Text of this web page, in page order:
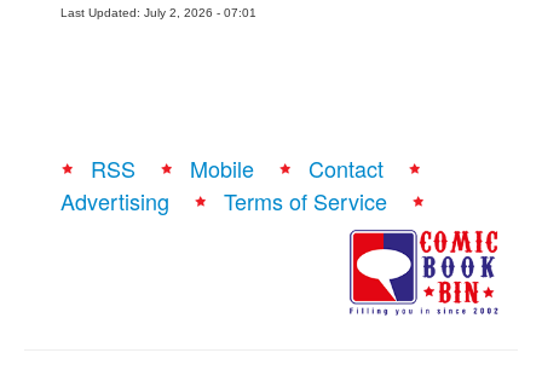
Last Updated: July 2, 2026 - 07:01
RSS Mobile
Contact
Advertising
Terms of Service